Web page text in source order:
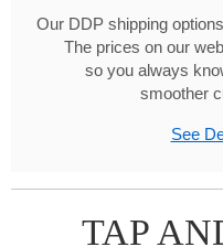
Our DDP shipping
The prices on our
so you always
smoother
See
TAP